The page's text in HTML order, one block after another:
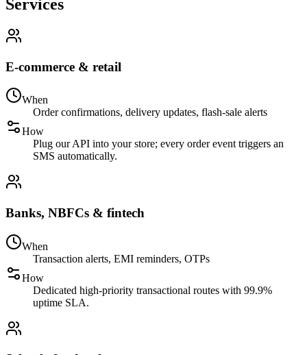
Services
E-commerce & retail
When
Order confirmations, delivery updates, flash-sale alerts
How
Plug our API into your store; every order event triggers an
SMS automatically.
Banks, NBFCs & fintech
When
Transaction alerts, EMI reminders, OTPs
How
Dedicated high-priority transactional routes with 99.9%
uptime SLA.